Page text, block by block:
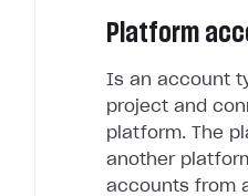
Platform
Is an account
project and
platform. The
another
accounts from